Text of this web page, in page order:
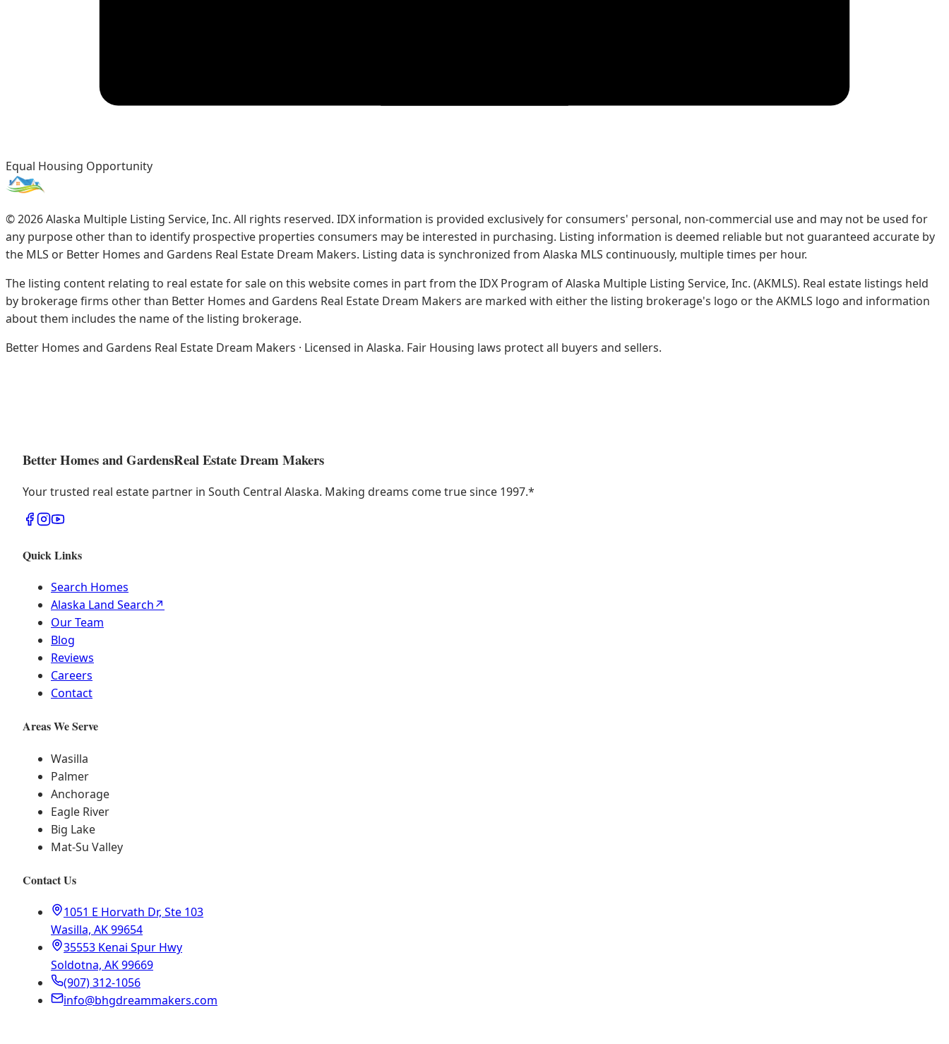
Equal Housing Opportunity
©2026Alaska Multiple Listing Service, Inc. All rights reserved. IDX information is provided exclusively for consumers' personal, non-commercial use and may not be used for
any purpose other than to identify prospective properties consumers may be interested in purchasing. Listing information is deemed reliable but not guaranteed accurate by
the MLS or Better Homes and Gardens Real Estate Dream Makers. Listing data is synchronized from Alaska MLS continuously, multiple times per hour.
The listing content relating to real estate for sale on this website comes in part from the IDX Program of Alaska Multiple Listing Service, Inc. (AKMLS). Real estate listings held
by brokerage firms other than Better Homes and Gardens Real Estate Dream Makers are marked with either the listing brokerage's logo or the AKMLS logo and information
about them includes the name of the listing brokerage.
Better Homes and Gardens Real Estate Dream Makers · Licensed in Alaska. Fair Housing laws protect all buyers and sellers.
Better Homes and GardensReal Estate Dream Makers
Your trusted real estate partner in South Central Alaska. Making dreams come true since 1997.*
Quick Links
Search Homes
Alaska Land Search↗
Our Team
Blog
Reviews
Careers
Contact
Areas We Serve
Wasilla
Palmer
Anchorage
Eagle River
Big Lake
Mat-Su Valley
Contact Us
1051 E Horvath Dr, Ste 103
Wasilla, AK 99654
35553 Kenai Spur Hwy
Soldotna, AK 99669
(907) 312-1056
info@bhgdreammakers.com